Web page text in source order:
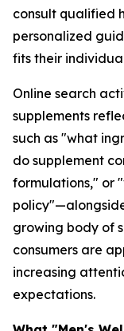
consult qualified
personalized
fits their
Online search
supplements
such as "what
do supplement
formulations," or
growing body of
consumers are
increasing
expectations.